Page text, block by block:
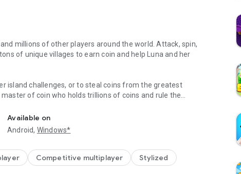
millions of other players around the world. Attack, spin,
of unique villages to earn coin and help Luna and her
island challenges, or to steal coins from the greatest
of coin who holds trillions of coins and rule the
Mystic Temples and many more unique world-
online with family and friends, try Island King today!
Available on
Android, Windows*
Competitive multiplayer
Stylized